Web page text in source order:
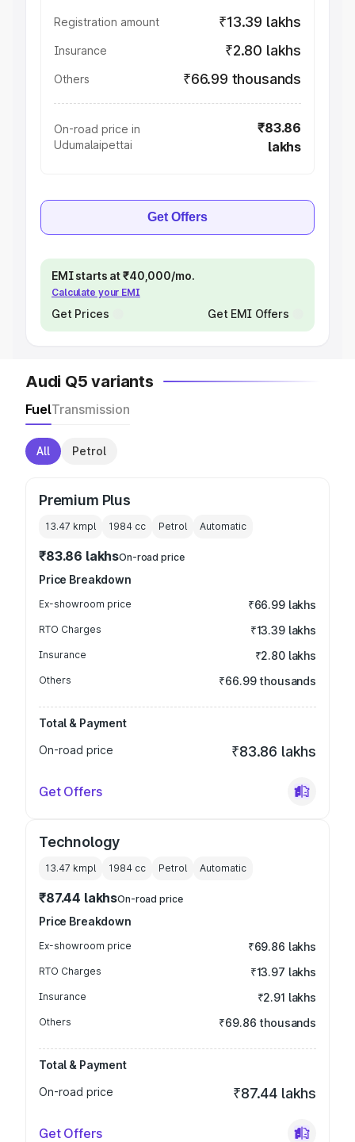
Registration amount ₹13.39 lakhs
Insurance ₹2.80 lakhs
Others ₹66.99 thousands
On-road price in
Udumalaipettai
₹83.86
lakhs
Get Offers
EMI starts at ₹40,000/mo.
Calculate your EMI
Get Prices Get EMI Offers
Audi Q5 variants
FuelTransmission
All Petrol
Premium Plus
13.47 kmpl 1984 cc Petrol Automatic
₹83.86 lakhsOn-road price
Price Breakdown
Ex-showroom price ₹66.99 lakhs
RTO Charges ₹13.39 lakhs
Insurance ₹2.80 lakhs
Others ₹66.99 thousands
Total & Payment
On-road price
₹83.86 lakhs
Get Offers
Technology
13.47 kmpl 1984 cc Petrol Automatic
₹87.44 lakhsOn-road price
Price Breakdown
Ex-showroom price ₹69.86 lakhs
RTO Charges ₹13.97 lakhs
Insurance ₹2.91 lakhs
Others ₹69.86 thousands
Total & Payment
On-road price
₹87.44 lakhs
Get Offers